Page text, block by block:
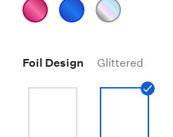
Foil Design Glittered